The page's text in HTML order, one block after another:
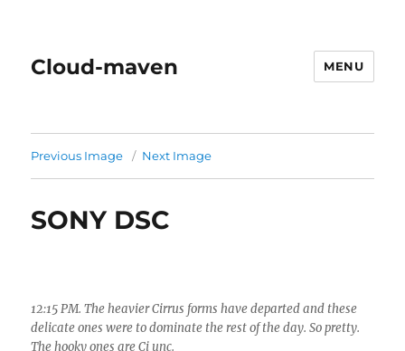
Cloud-maven MENU
Previous Image Next Image
SONY DSC
12:15 PM. The heavier Cirrus forms have departed and these
delicate ones were to dominate the rest of the day. So pretty.
The hooky ones are Ci unc.